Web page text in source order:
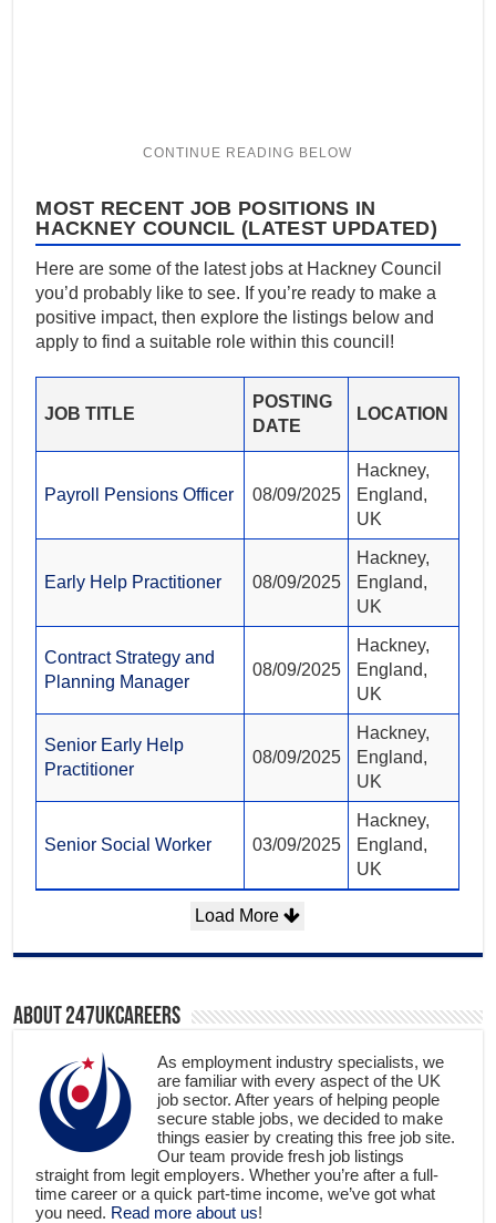
MOST RECENT JOB POSITIONS IN
HACKNEY COUNCIL (LATEST UPDATED)
Here are some of the latest jobs at Hackney Council
you’d probably like to see. If you’re ready to make a
positive impact, then explore the listings below and
apply to find a suitable role within this council!
JOB TITLE
POSTING
DATE
LOCATION
Payroll Pensions Officer 08/09/2025
Hackney,
England,
UK
Early Help Practitioner 08/09/2025
Hackney,
England,
UK
Contract Strategy and
Planning Manager
08/09/2025
Hackney,
England,
UK
Senior Early Help
Practitioner
08/09/2025
Hackney,
England,
UK
Senior Social Worker 03/09/2025
Hackney,
England,
UK
Load More
About 247ukcareers
As employment industry specialists, we
are familiar with every aspect of the UK
job sector. After years of helping people
secure stable jobs, we decided to make
things easier by creating this free job site.
Our team provide fresh job listings
straight from legit employers. Whether you’re after a full-
time career or a quick part-time income, we’ve got what
you need. Read more about us!